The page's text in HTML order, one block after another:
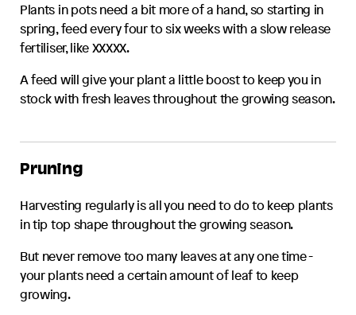
Plants in pots need a bit more of a hand, so starting in
spring, feed every four to six weeks with a slow release
fertiliser, like XXXXX.
A feed will give your plant a little boost to keep you in
stock with fresh leaves throughout the growing season.
Pruning
Harvesting regularly is all you need to do to keep plants
in tip top shape throughout the growing season.
But never remove too many leaves at any one time -
your plants need a certain amount of leaf to keep
growing.